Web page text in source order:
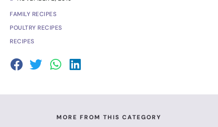
FAMILY RECIPES
POULTRY RECIPES
RECIPES
MORE FROM THIS CATEGORY